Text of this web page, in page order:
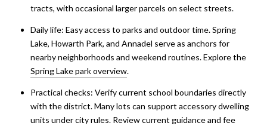
tracts, with occasional larger parcels on select streets.
Daily life: Easy access to parks and outdoor time. Spring
Lake, Howarth Park, and Annadel serve as anchors for
nearby neighborhoods and weekend routines. Explore the
Spring Lake park overview.
Practical checks: Verify current school boundaries directly
with the district. Many lots can support accessory dwelling
units under city rules. Review current guidance and fee